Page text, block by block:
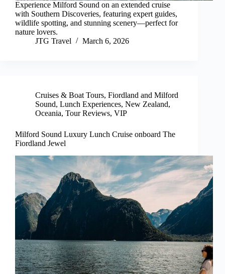
Experience Milford Sound on an extended cruise
with Southern Discoveries, featuring expert guides,
wildlife spotting, and stunning scenery—perfect for
nature lovers.
JTG Travel
March 6, 2026
Cruises & Boat Tours, Fiordland and Milford
Sound, Lunch Experiences, New Zealand,
Oceania, Tour Reviews, VIP
Milford Sound Luxury Lunch Cruise onboard The
Fiordland Jewel